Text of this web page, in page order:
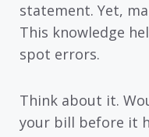
statement. Yet,
This knowledge
spot errors.
Think about it.
your bill before it